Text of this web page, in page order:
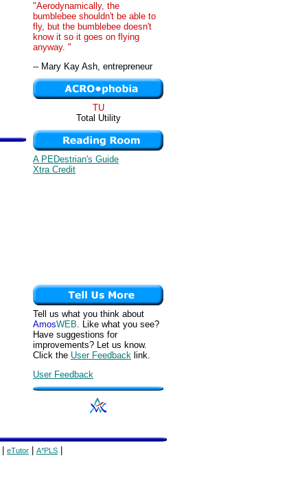
"Aerodynamically, the
bumblebee shouldn't be able to
fly, but the bumblebee doesn't
know it so it goes on flying
anyway. "
-- Mary Kay Ash, entrepreneur
TU
Total Utility
A PEDestrian's Guide
Xtra Credit
Tell us what you think about
AmosWEB. Like what you see?
Have suggestions for
improvements? Let us know.
Click the User Feedback link.
User Feedback
eTutor A*PLS